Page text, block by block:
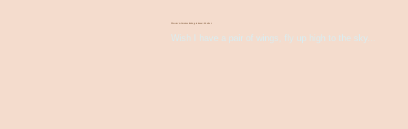
There's Something About Violet
Wish I have a pair of wings, fly up high to the sky...